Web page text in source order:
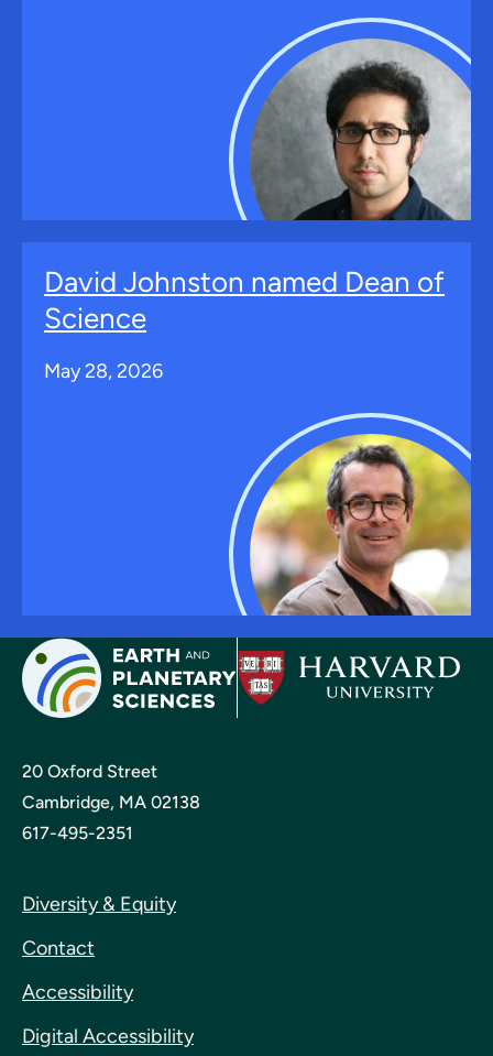
David Johnston named Dean of
Science
May 28, 2026
20 Oxford Street
Cambridge, MA 02138
617-495-2351
Diversity & Equity
Contact
Accessibility
Digital Accessibility